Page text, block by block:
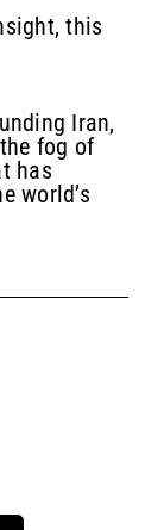
this
Iran,
fog of
has
world’s